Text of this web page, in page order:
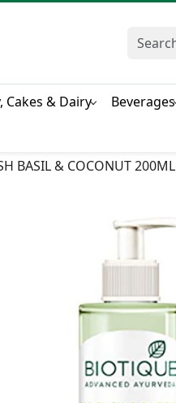
Cakes & Dairy Beverages
BASIL & COCONUT 200ML